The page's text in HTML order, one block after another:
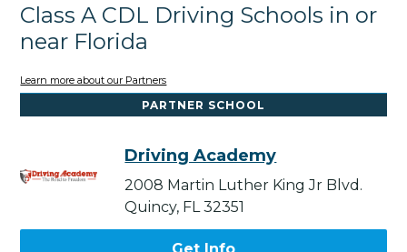
Class A CDL Driving Schools in or
near Florida
Learn more about our Partners
PARTNER SCHOOL
Driving Academy
2008 Martin Luther King Jr Blvd.
Quincy, FL 32351
Get Info